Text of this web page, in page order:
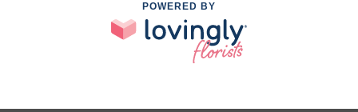
POWERED BY